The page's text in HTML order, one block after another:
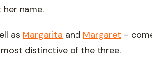
name.
as Margarita and Margaret –
distinctive of the three.